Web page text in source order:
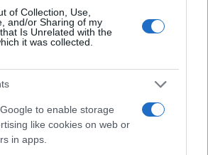
of Collection, Use,
and/or Sharing of my
Is Unrelated with the
it was collected.
to enable storage
like cookies on web or
in apps.
LIRE LA SUITE
EVT